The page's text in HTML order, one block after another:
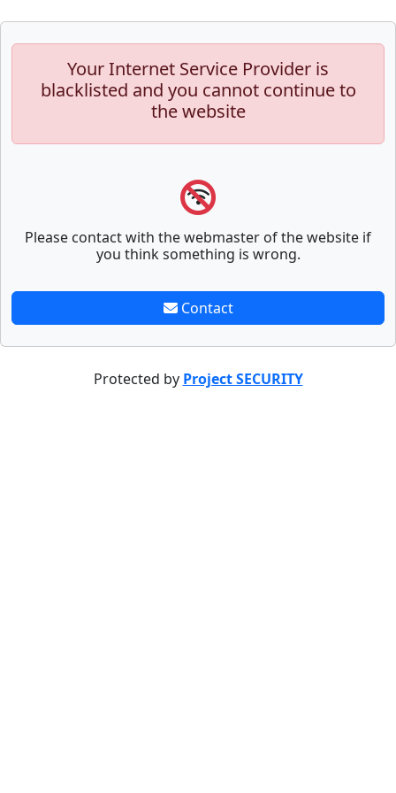
Your Internet Service Provider is
blacklisted and you cannot continue to
the website
Please contact with the webmaster of the website if
you think something is wrong.
Contact
Protected by Project SECURITY